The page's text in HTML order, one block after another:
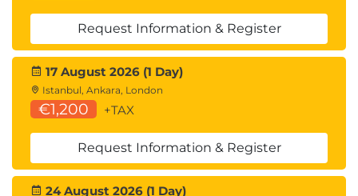
Request Information & Register
17 August 2026 (1 Day)
Istanbul, Ankara, London
€1,200 +TAX
Request Information & Register
24 August 2026 (1 Day)